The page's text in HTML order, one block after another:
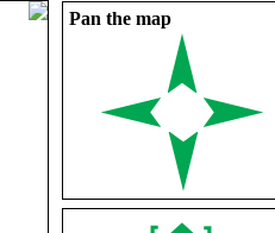
Pan the map